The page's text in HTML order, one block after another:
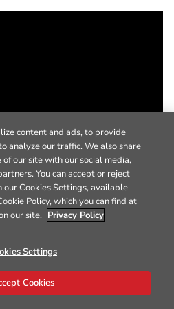
content and ads, to provide
analyze our traffic. We also share
our site with our social media,
You can accept or reject
our Cookies Settings, available
Policy, which you can find at
our site. Privacy Policy
Settings
Cookies